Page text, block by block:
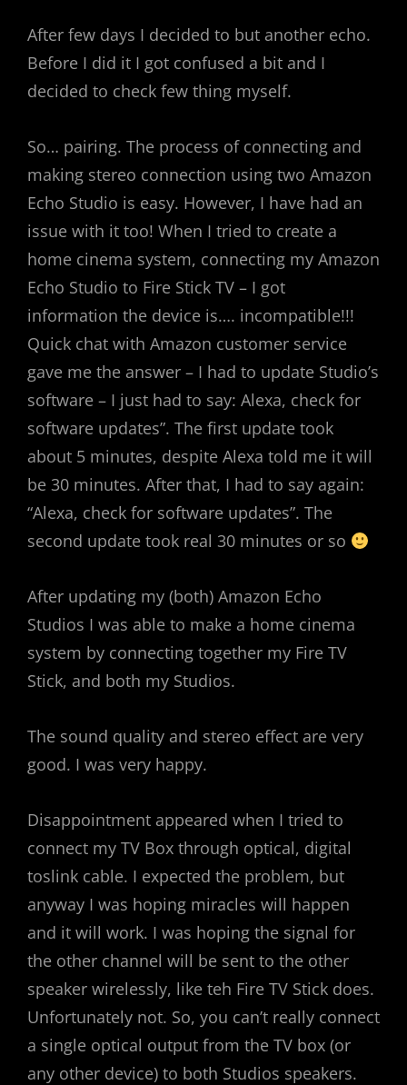
After few days I decided to but another echo.
Before I did it I got confused a bit and I
decided to check few thing myself.
So… pairing. The process of connecting and
making stereo connection using two Amazon
Echo Studio is easy. However, I have had an
issue with it too! When I tried to create a
home cinema system, connecting my Amazon
Echo Studio to Fire Stick TV – I got
information the device is…. incompatible!!!
Quick chat with Amazon customer service
gave me the answer – I had to update Studio’s
software – I just had to say: Alexa, check for
software updates”. The first update took
about 5 minutes, despite Alexa told me it will
be 30 minutes. After that, I had to say again:
“Alexa, check for software updates”. The
second update took real 30 minutes or so
After updating my (both) Amazon Echo
Studios I was able to make a home cinema
system by connecting together my Fire TV
Stick, and both my Studios.
The sound quality and stereo effect are very
good. I was very happy.
Disappointment appeared when I tried to
connect my TV Box through optical, digital
toslink cable. I expected the problem, but
anyway I was hoping miracles will happen
and it will work. I was hoping the signal for
the other channel will be sent to the other
speaker wirelessly, like teh Fire TV Stick does.
Unfortunately not. So, you can’t really connect
a single optical output from the TV box (or
any other device) to both Studios speakers.